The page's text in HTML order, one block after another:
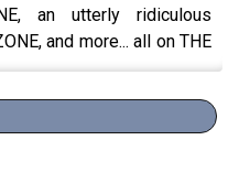
an utterly ridiculous
and more... all on THE